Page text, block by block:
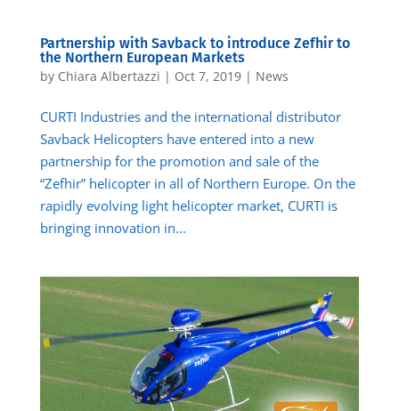
Partnership with Savback to introduce Zefhir to
the Northern European Markets
by Chiara Albertazzi | Oct 7, 2019| News
CURTI Industries and the international distributor
Savback Helicopters have entered into a new
partnership for the promotion and sale of the
“Zefhir” helicopter in all of Northern Europe. On the
rapidly evolving light helicopter market, CURTI is
bringing innovation in...